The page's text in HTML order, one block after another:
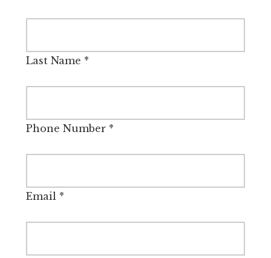
Last Name *
Phone Number*
Email*